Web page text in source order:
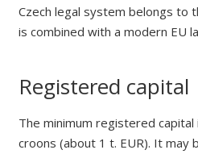
Czech legal system belongs to
is combined with a modern EU
Registered capital
The minimum registered
croons (about 1 t. EUR). It may